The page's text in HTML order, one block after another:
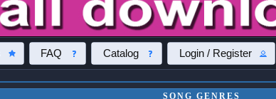
FAQ Catalog Login / Register
SONG GENRES